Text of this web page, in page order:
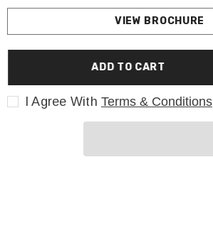
VIEW BROCHURE
ADD TO CART
I Agree With Terms & Conditions